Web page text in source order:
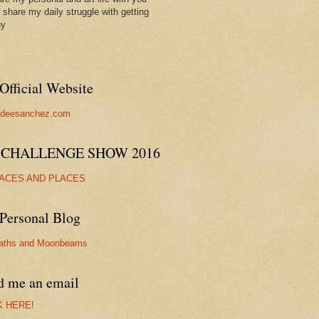
share my daily struggle with getting
Website
SHOW 2016
AND PLACES
Blog
and Moonbeams
me an email
HERE!